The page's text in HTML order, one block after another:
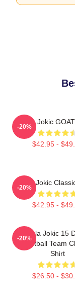
Nikola Jokic
$42.95 -
-20%
Nikola Jokic
$42.95 -
-20%
Nikola Jokic 15
Basketball Team
Shirt
$26.50 -
-20%